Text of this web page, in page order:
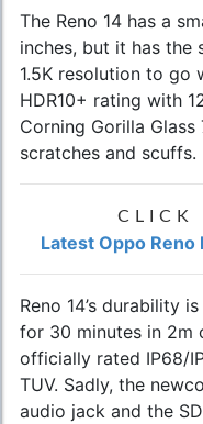
The Reno 14 has a
inches, but it has the
1.5K resolution to go
HDR10+ rating with
Corning Gorilla
scratches and scuffs.
CLICK
Latest Oppo
Reno 14’s durability
for 30 minutes in 2m
officially rated IP68/
TUV. Sadly, the
audio jack and the